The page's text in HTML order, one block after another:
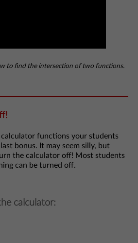
to find the intersection of two functions.
calculator functions your students
bonus. It may seem silly, but
the calculator off! Most students
can be turned off.
calculator: